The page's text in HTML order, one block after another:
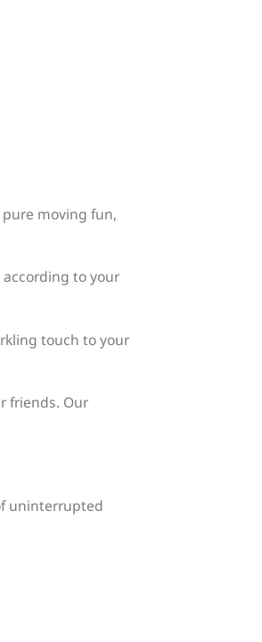
moving fun,
to your
touch to your
friends. Our
uninterrupted